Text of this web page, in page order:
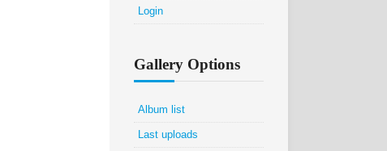
Login
Gallery Options
Album list
Last uploads